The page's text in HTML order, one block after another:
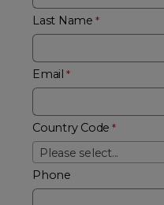
Last Name
Email
Country Code
Please select...
Phone